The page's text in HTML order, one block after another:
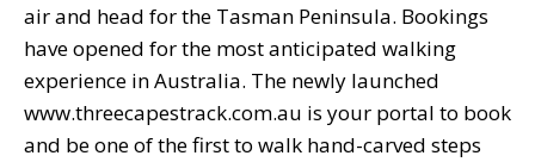
air and head for the Tasman Peninsula. Bookings
have opened for the most anticipated walking
experience in Australia. The newly launched
www.threecapestrack.com.au is your portal to book
and be one of the first to walk hand-carved steps